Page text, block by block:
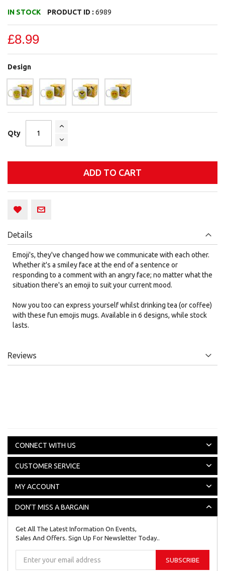
IN STOCK PRODUCT ID : 6989
£8.99
Design
Qty
ADD TO CART
Details
Emoji's, they've changed how we communicate with each other.
Whether it's a smiley face at the end of a sentence or
responding to a comment with an angry face; no matter what the
situation there's an emoji to suit your current mood.
Now you too can express yourself whilst drinking tea (or coffee)
with these fun emojis mugs. Available in 6 designs, while stock
lasts.
Reviews
CONNECT WITH US
CUSTOMER SERVICE
MY ACCOUNT
DON'T MISS A BARGAIN
Get All The Latest Information On Events,
Sales And Offers. Sign Up For Newsletter Today..
SUBSCRIBE